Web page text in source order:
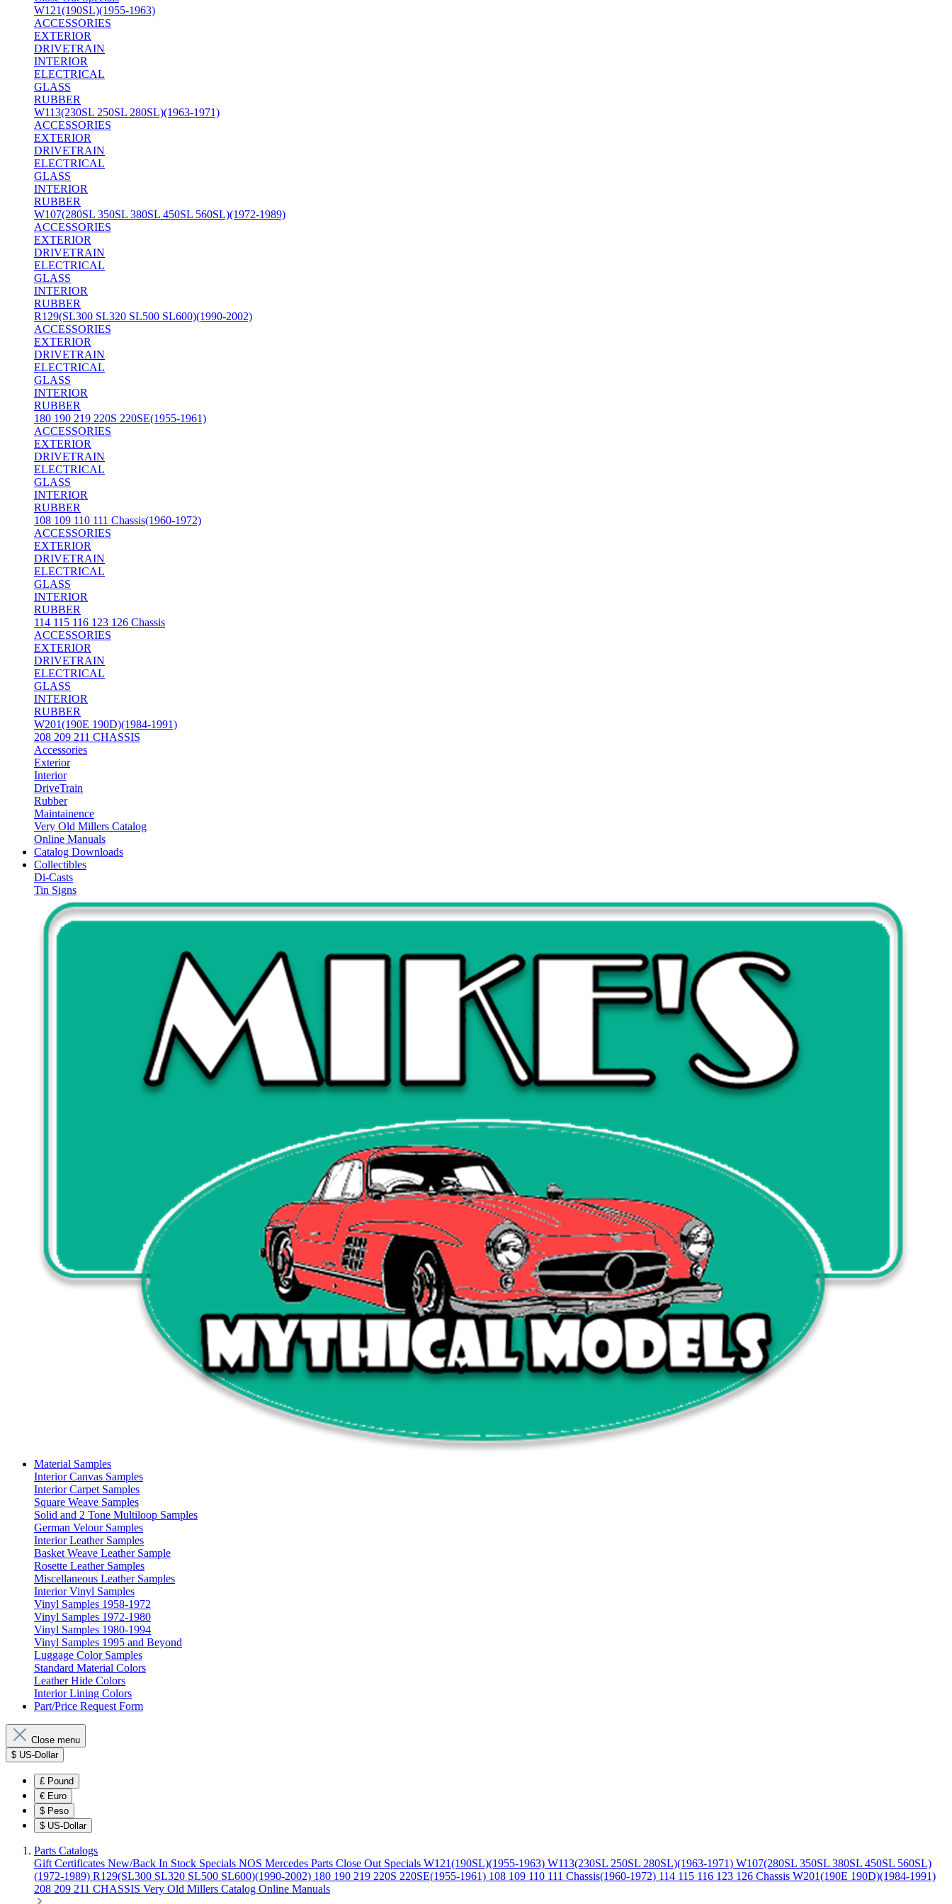
W121(190SL)(1955-1963)
ACCESSORIES
EXTERIOR
DRIVETRAIN
INTERIOR
ELECTRICAL
GLASS
RUBBER
W113(230SL 250SL 280SL)(1963-1971)
ACCESSORIES
EXTERIOR
DRIVETRAIN
ELECTRICAL
GLASS
INTERIOR
RUBBER
W107(280SL 350SL 380SL 450SL 560SL)(1972-1989)
ACCESSORIES
EXTERIOR
DRIVETRAIN
ELECTRICAL
GLASS
INTERIOR
RUBBER
R129(SL300 SL320 SL500 SL600)(1990-2002)
ACCESSORIES
EXTERIOR
DRIVETRAIN
ELECTRICAL
GLASS
INTERIOR
RUBBER
180 190 219 220S 220SE(1955-1961)
ACCESSORIES
EXTERIOR
DRIVETRAIN
ELECTRICAL
GLASS
INTERIOR
RUBBER
108 109 110 111 Chassis(1960-1972)
ACCESSORIES
EXTERIOR
DRIVETRAIN
ELECTRICAL
GLASS
INTERIOR
RUBBER
114 115 116 123 126 Chassis
ACCESSORIES
EXTERIOR
DRIVETRAIN
ELECTRICAL
GLASS
INTERIOR
RUBBER
W201(190E 190D)(1984-1991)
208 209 211 CHASSIS
Accessories
Exterior
Interior
DriveTrain
Rubber
Maintainence
Very Old Millers Catalog
Online Manuals
Catalog Downloads
Collectibles
Di-Casts
Tin Signs
Material Samples
Interior Canvas Samples
Interior Carpet Samples
Square Weave Samples
Solid and 2 Tone Multiloop Samples
German Velour Samples
Interior Leather Samples
Basket Weave Leather Sample
Rosette Leather Samples
Miscellaneous Leather Samples
Interior Vinyl Samples
Vinyl Samples 1958-1972
Vinyl Samples 1972-1980
Vinyl Samples 1980-1994
Vinyl Samples 1995 and Beyond
Luggage Color Samples
Standard Material Colors
Leather Hide Colors
Interior Lining Colors
Part/Price Request Form
Close menu
$ US-Dollar
£ Pound
€ Euro
$ Peso
$ US-Dollar
Parts Catalogs
Gift Certificates New/Back In Stock Specials NOS Mercedes Parts Close Out Specials W121(190SL)(1955-1963) W113(230SL 250SL 280SL)(1963-1971) W107(280SL 350SL 380SL 450SL 560SL)
(1972-1989) R129(SL300 SL320 SL500 SL600)(1990-2002) 180 190 219 220S 220SE(1955-1961) 108 109 110 111 Chassis(1960-1972) 114 115 116 123 126 Chassis W201(190E 190D)(1984-1991)
208 209 211 CHASSIS Very Old Millers Catalog Online Manuals